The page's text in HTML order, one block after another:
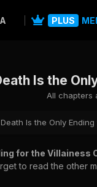
PLUS
Is the
All chapters
Death Is the Only
for the Villainess
to read the other